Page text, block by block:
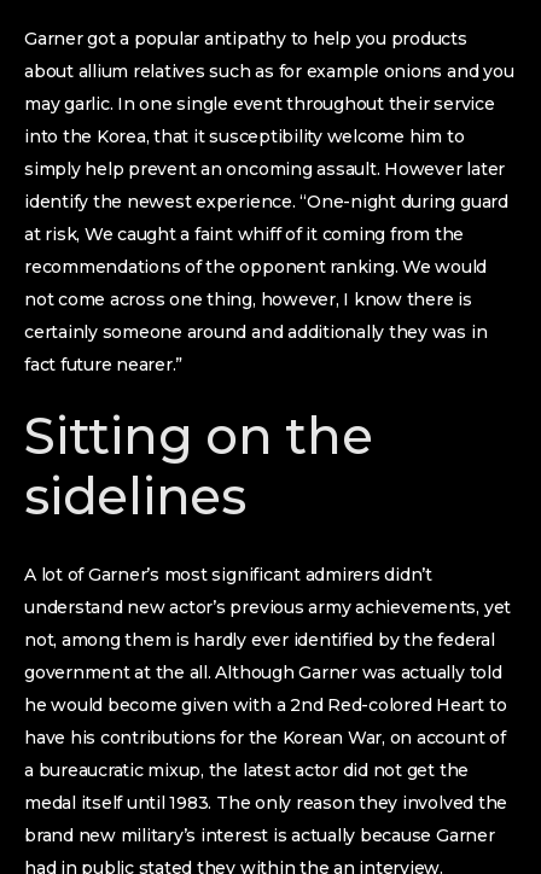
Garner got a popular antipathy to help you products
about allium relatives such as for example onions and you
may garlic. In one single event throughout their service
into the Korea, that it susceptibility welcome him to
simply help prevent an oncoming assault. However later
identify the newest experience. “One-night during guard
at risk, We caught a faint whiff of it coming from the
recommendations of the opponent ranking. We would
not come across one thing, however, I know there is
certainly someone around and additionally they was in
fact future nearer.”
Sitting on the
sidelines
A lot of Garner’s most significant admirers didn’t
understand new actor’s previous army achievements, yet
not, among them is hardly ever identified by the federal
government at the all. Although Garner was actually told
he would become given with a 2nd Red-colored Heart to
have his contributions for the Korean War, on account of
a bureaucratic mixup, the latest actor did not get the
medal itself until 1983. The only reason they involved the
brand new military’s interest is actually because Garner
had in public stated they within the an interview.